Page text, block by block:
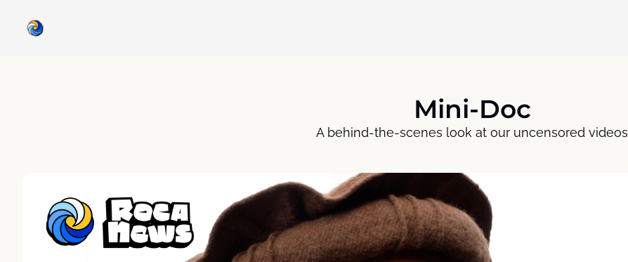
Mini-Doc
A behind-the-scenes look at our uncensored videos